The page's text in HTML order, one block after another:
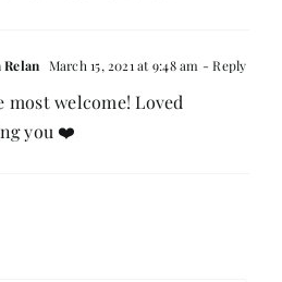
Relan March 15, 2021 at 9:48 am - Reply
most welcome! Loved
you ❤️